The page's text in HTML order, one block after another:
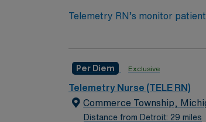
Telemetry RN’s monitor
required for post-ICU care.
Associates Degree in
You must earn an ADN
RN‘s can only work with
Per Diem Exclusive
Telemetry Nurse (TELE RN)
Commerce Township,
Distance from Detroit: 29 miles